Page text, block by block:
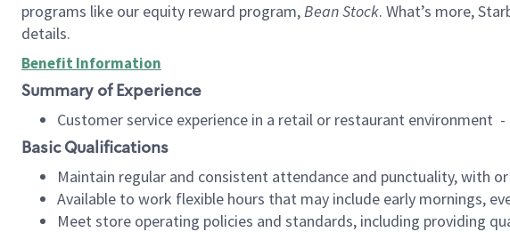
programs like our equity reward program,Bean Stock. What’s more,
details.
Benefit Information
Summary of Experience
Customer service experience in a retail or restaurant environment
Basic Qualifications
Maintain regular and consistent attendance and punctuality, with
Available to work flexible hours that may include early mornings,
Meet store operating policies and standards, including providing